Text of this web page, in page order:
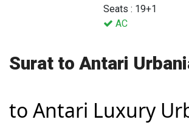
Seats : 19+1
AC
Surat to Antari
to Antari Luxury